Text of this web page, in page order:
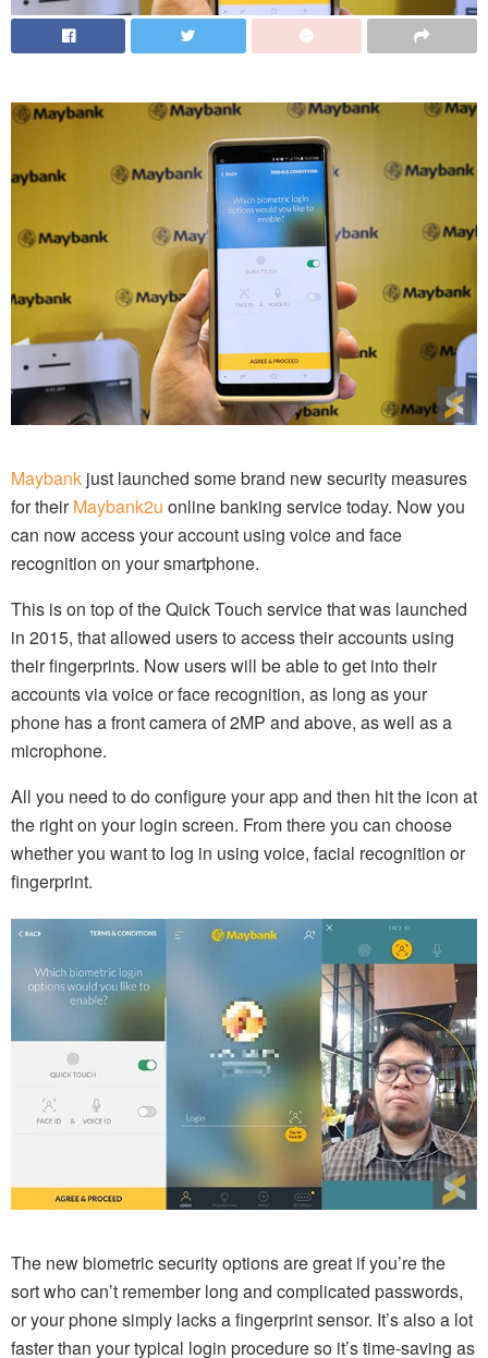
Maybank just launched some brand new security measures
for theirMaybank2u online banking service today. Now you
can now access your account using voice and face
recognition on your smartphone.
This is on top of the Quick Touch service that was launched
in 2015, that allowed users to access their accounts using
their fingerprints. Now users will be able to get into their
accounts via voice or face recognition, as long as your
phone has a front camera of 2MP and above, as well as a
microphone.
All you need to do configure your app and then hit the icon at
the right on your login screen. From there you can choose
whether you want to log in using voice, facial recognition or
fingerprint.
The new biometric security options are great if you’re the
sort who can’t remember long and complicated passwords,
or your phone simply lacks a fingerprint sensor. It’s also a lot
faster than your typical login procedure so it’s time-saving as